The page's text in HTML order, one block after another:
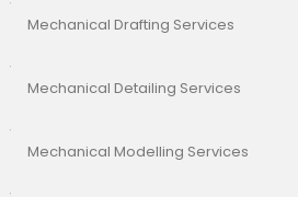
Mechanical Drafting Services
Mechanical Detailing Services
Mechanical Modelling Services